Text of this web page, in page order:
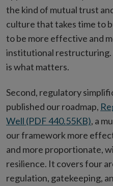
the kind of mutual trust
culture that takes time to
to be more effective and
institutional restructuring.
is what matters.
Second, regulatory
published our roadmap,
Well (PDF 440.55KB), a
our framework more
and more proportionate,
resilience. It covers four
regulation, gatekeeping,